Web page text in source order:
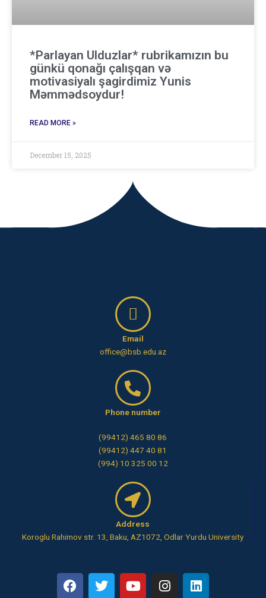
*Parlayan Ulduzlar* rubrikamızın bu
günkü qonağı çalışqan və
motivasiyalı şagirdimiz Yunis
Məmmədsoydur!
READ MORE »
December 15, 2025
Email
office@bsb.edu.az
Phone number
(99412) 465 80 86
(99412) 447 40 81
(994) 10 325 00 12
Address
Koroglu Rahimov str. 13, Baku, AZ1072, Odlar Yurdu University
a
c
w
i
o
u
n
s
i
n